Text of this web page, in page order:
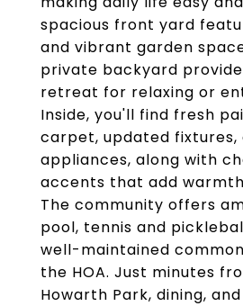
spacious front yard
and vibrant garden
private backyard
retreat for relaxing or
Inside, you'll find fresh
carpet, updated fixtures,
appliances, along with
accents that add
The community offers
pool, tennis and
well-maintained
the HOA. Just minutes
Howarth Park, dining,